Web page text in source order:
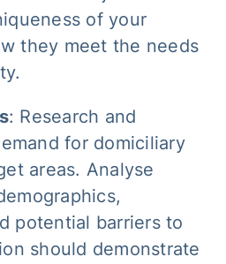
of your
they meet the needs
: Research and
for domiciliary
areas. Analyse
potential barriers to
should demonstrate